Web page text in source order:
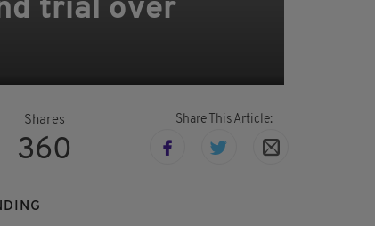
trial over
Shares
360
Share This Article: